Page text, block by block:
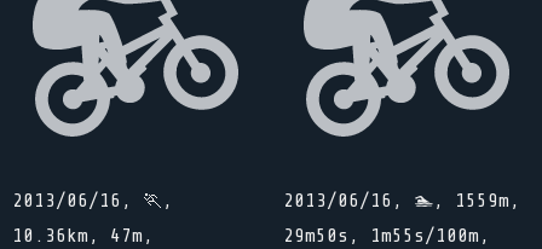
2013/06/16, 🏃,
10.36km, 47m,
2013/06/16, 🏊, 1559m,
29m50s, 1m55s/100m,